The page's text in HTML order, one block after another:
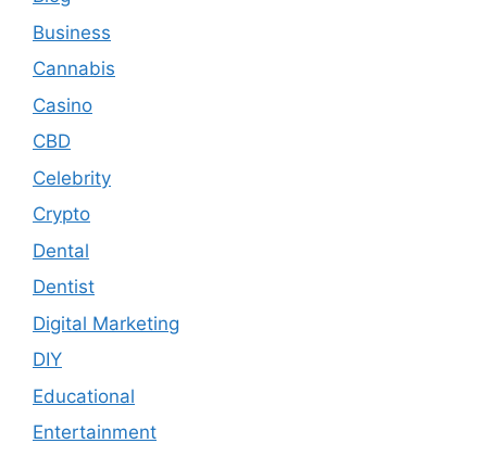
Business
Cannabis
Casino
CBD
Celebrity
Crypto
Dental
Dentist
Digital Marketing
DIY
Educational
Entertainment